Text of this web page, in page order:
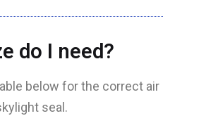
do I need?
below for the correct air
seal.